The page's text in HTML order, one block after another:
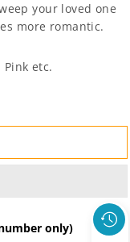
your loved one
more romantic.
etc.
only)